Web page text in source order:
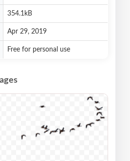
354.1kB
Apr 29, 2019
Free for personal use